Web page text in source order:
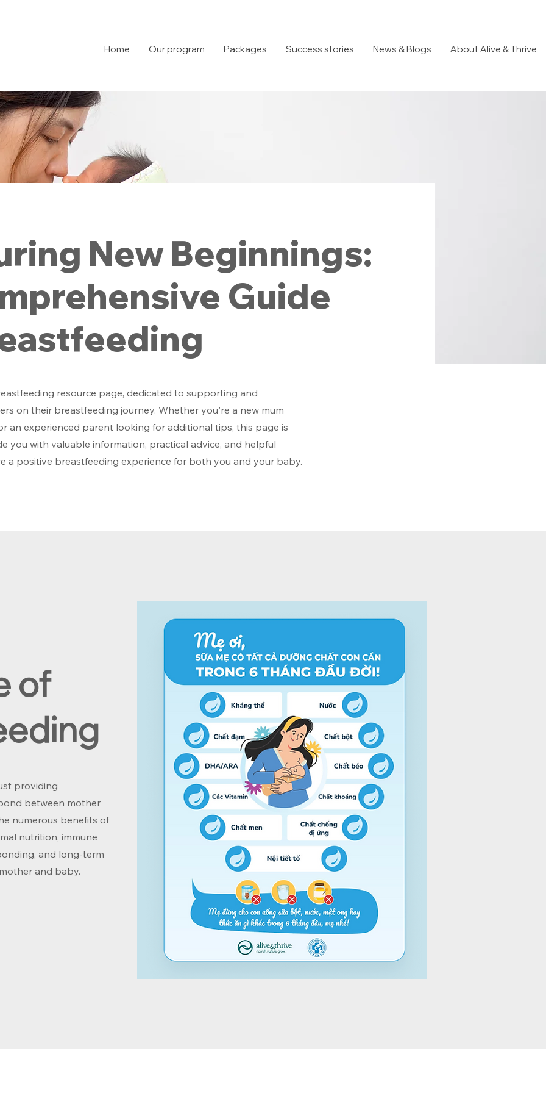
Home Our program Packages Success stories News & Blogs About Alive & Thrive
New Beginnings:
Guide
resource page, dedicated to supporting and
on their breastfeeding journey. Whether you're a new mum
an experienced parent looking for additional tips, this page is
you with valuable information, practical advice, and helpful
a positive breastfeeding experience for both you and your baby.
of
providing
between mother
numerous benefits of
nutrition, immune
and long-term
and baby.